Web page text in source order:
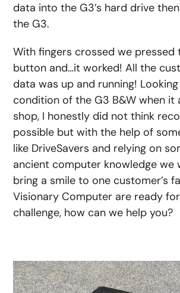
data into the G3’s hard drive
the G3.
With fingers crossed we pressed
button and…it worked! All the
data was up and running!
condition of the G3 B&W when it
shop, I honestly did not think
possible but with the help of
like DriveSavers and relying on
ancient computer knowledge we
bring a smile to one customer’s
Visionary Computer are ready
challenge, how can we help you?